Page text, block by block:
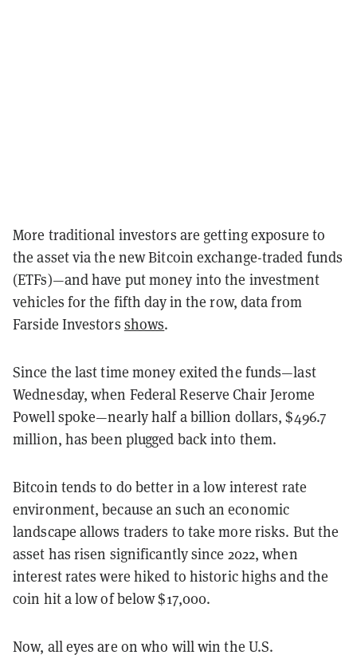
More traditional investors are getting exposure to
the asset via the new Bitcoin exchange-traded funds
(ETFs)—and have put money into the investment
vehicles for the fifth day in the row, data from
Farside Investors shows.
Since the last time money exited the funds—last
Wednesday, when Federal Reserve Chair Jerome
Powell spoke—nearly half a billion dollars, $496.7
million, has been plugged back into them.
Bitcoin tends to do better in a low interest rate
environment, because an such an economic
landscape allows traders to take more risks. But the
asset has risen significantly since 2022, when
interest rates were hiked to historic highs and the
coin hit a low of below $17,000.
Now, all eyes are on who will win the U.S.